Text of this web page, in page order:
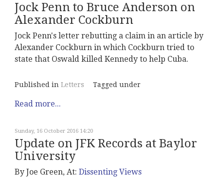
Jock Penn to Bruce Anderson on
Alexander Cockburn
Jock Penn's letter rebutting a claim in an article by
Alexander Cockburn in which Cockburn tried to
state that Oswald killed Kennedy to help Cuba.
Published in Letters Tagged under
Read more...
Sunday, 16 October 2016 14:20
Update on JFK Records at Baylor
University
By Joe Green, At: Dissenting Views